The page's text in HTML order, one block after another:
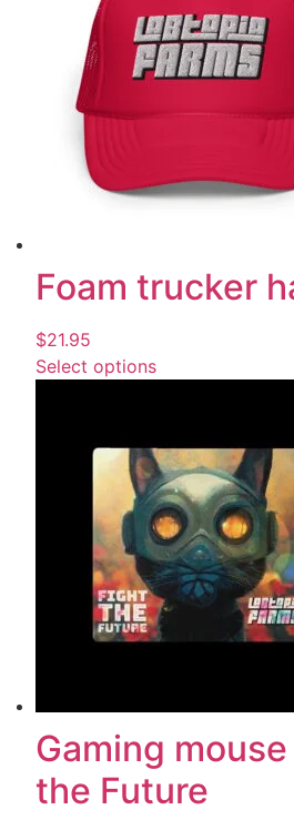
Foam trucker
$21.95
Select options
Gaming
the Future